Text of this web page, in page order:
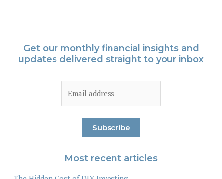
Get our monthly financial insights and
updates delivered straight to your inbox
Most recent articles